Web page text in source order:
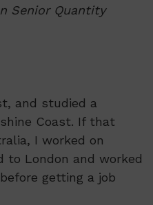
Senior Quantity
and studied a
Coast. If that
I worked on
to London and worked
getting a job